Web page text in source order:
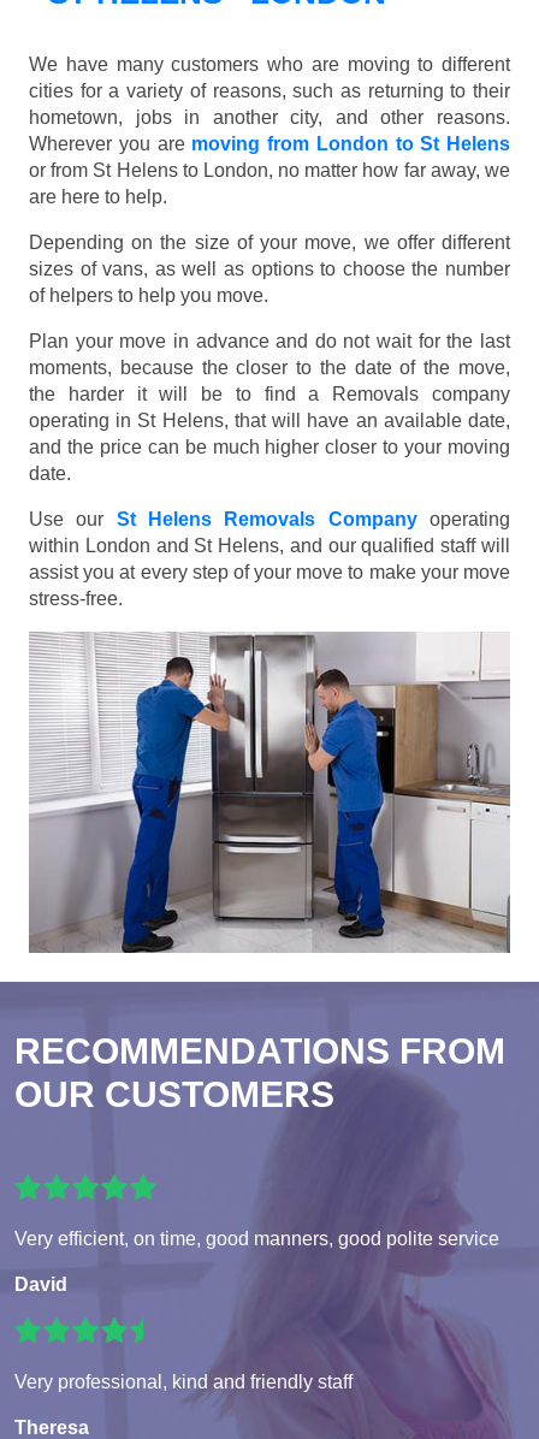
We have many customers who are moving to different
cities for a variety of reasons, such as returning to their
hometown, jobs in another city, and other reasons.
Wherever you are moving from London to St Helens
or from St Helens to London, no matter how far away, we
are here to help.
Depending on the size of your move, we offer different
sizes of vans, as well as options to choose the number
of helpers to help you move.
Plan your move in advance and do not wait for the last
moments, because the closer to the date of the move,
the harder it will be to find a Removals company
operating in St Helens, that will have an available date,
and the price can be much higher closer to your moving
date.
Use our St Helens Removals Companyoperating
within London and St Helens, and our qualified staff will
assist you at every step of your move to make your move
stress-free.
RECOMMENDATIONS FROM
OUR CUSTOMERS
Very efficient, on time, good manners, good polite service
David
Very professional, kind and friendly staff
Theresa